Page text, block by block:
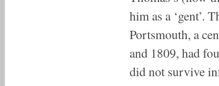
him as a ‘gent’.
Portsmouth, a
and 1809, had
did not survive